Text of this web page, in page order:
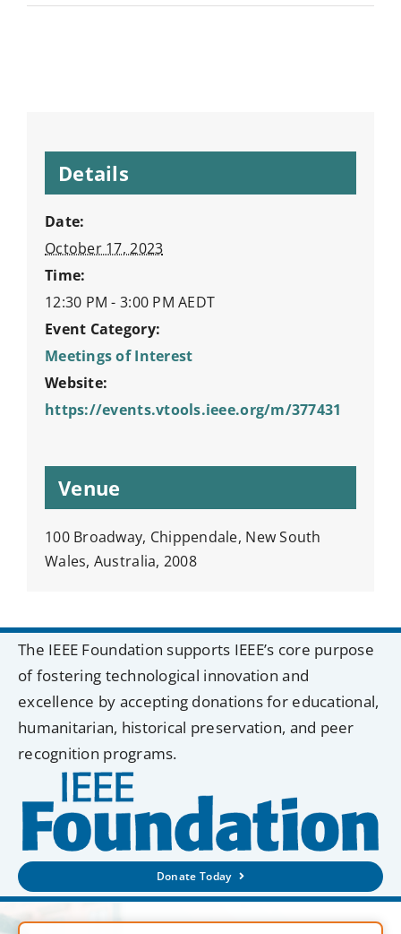
Details
Date:
October 17, 2023
Time:
12:30 PM - 3:00 PMAEDT
Event Category:
Meetings of Interest
Website:
https://events.vtools.ieee.org/m/377431
Venue
100 Broadway, Chippendale, New South
Wales, Australia, 2008
The IEEE Foundation supports IEEE’s core purpose
of fostering technological innovation and
excellence by accepting donations for educational,
humanitarian, historical preservation, and peer
recognition programs.
Donate Today